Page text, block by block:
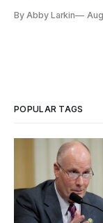
By Abby Larkin
POPULAR TAGS